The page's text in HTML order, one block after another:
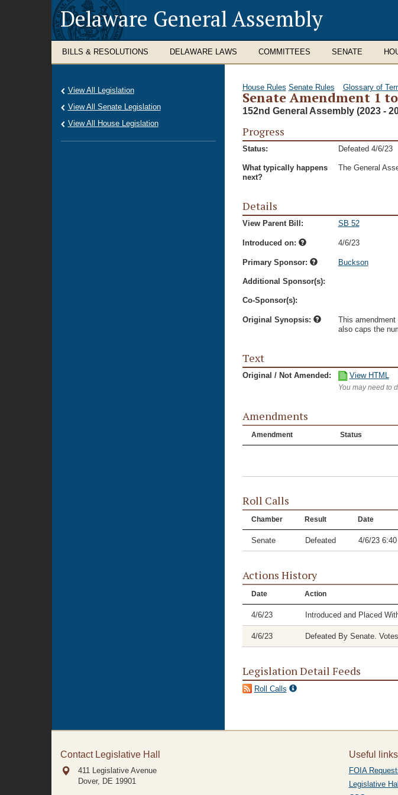
Delaware General Assembly
BILLS & RESOLUTIONS DELAWARE LAWS COMMITTEES SENATE
House Rules Senate Rules Glossary of
Senate Amendment 1
152nd General Assembly (2023 -
Progress
Status: Defeated 4/6/23
What typically happens
next?
The General
Details
View Parent Bill: SB 52
Introduced on: 4/6/23
Primary Sponsor: Buckson
Additional Sponsor(s):
Co-Sponsor(s):
Original Synopsis:
This
also caps the
Text
Original / Not Amended: View HTML
You may need to
Amendments
Amendment Status
Roll Calls
Chamber Result Date
Senate Defeated 4/6/23 6:40
Actions History
Date Action
4/6/23 Introduced and Placed
4/6/23 Defeated By Senate.
Legislation Detail Feeds
Roll Calls
View All Legislation
View All Senate Legislation
View All House Legislation
Contact Legislative Hall
411 Legislative Avenue
Dover, DE 19901
Useful links
FOIA
Legislative